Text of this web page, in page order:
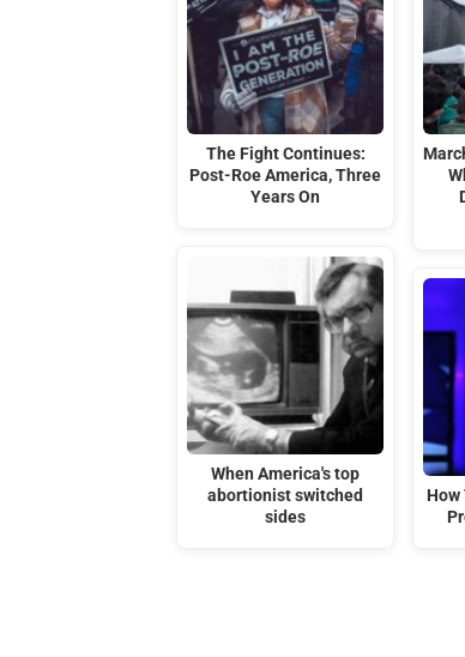
The Fight Continues:
Post-Roe America, Three
Years On
When America's top
abortionist switched
sides